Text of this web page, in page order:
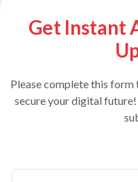
Get Instant
Please complete this
secure your digital